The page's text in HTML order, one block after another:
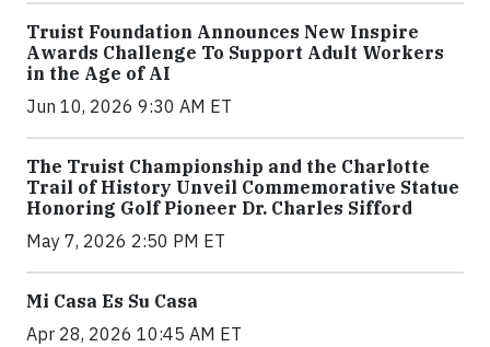
Truist Foundation Announces New Inspire
Awards Challenge To Support Adult Workers
in the Age of AI
Jun 10, 2026 9:30 AM ET
The Truist Championship and the Charlotte
Trail of History Unveil Commemorative Statue
Honoring Golf Pioneer Dr. Charles Sifford
May 7, 2026 2:50 PM ET
Mi Casa Es Su Casa
Apr 28, 2026 10:45 AM ET